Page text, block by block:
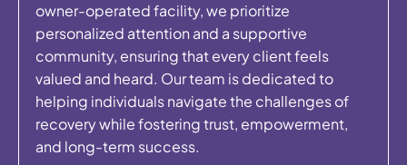
owner-operated facility, we prioritize
personalized attention and a supportive
community, ensuring that every client feels
valued and heard. Our team is dedicated to
helping individuals navigate the challenges of
recovery while fostering trust, empowerment,
and long-term success.